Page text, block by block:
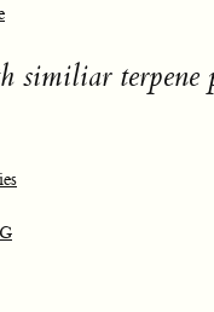
similiar terpene